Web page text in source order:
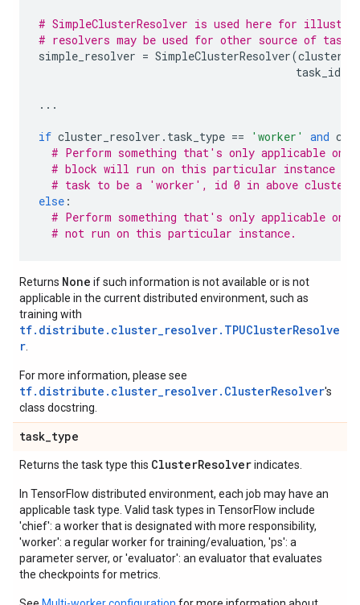
# SimpleClusterResolver is used here for
# resolvers may be used for other source of task
simple_resolver = SimpleClusterResolver(
task_id
...
if cluster_resolver . task_type == 'worker' and
# Perform something that's only applicable
# block will run on this particular instance
# task to be a 'worker', id 0 in above cluster
else :
# Perform something that's only applicable
# not run on this particular instance.
Returns None if such information is not available or is not
applicable in the current distributed environment, such as
training with
tf.distribute.cluster_resolver.TPUClusterResolve
r
For more information, please see
tf.distribute.cluster_resolver.ClusterResolver's
class docstring.
task_type
Returns the task type this ClusterResolverindicates.
In TensorFlow distributed environment, each job may have an
applicable task type. Valid task types in TensorFlow include
'chief': a worker that is designated with more responsibility,
'worker': a regular worker for training/evaluation, 'ps': a
parameter server, or 'evaluator': an evaluator that evaluates
the checkpoints for metrics.